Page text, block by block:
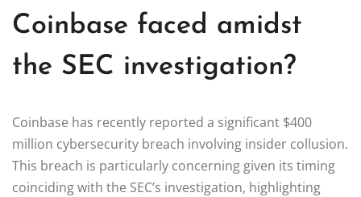
Coinbase faced amidst
the SEC investigation?
Coinbase has recently reported a significant $400
million cybersecurity breach involving insider collusion.
This breach is particularly concerning given its timing
coinciding with the SEC’s investigation, highlighting